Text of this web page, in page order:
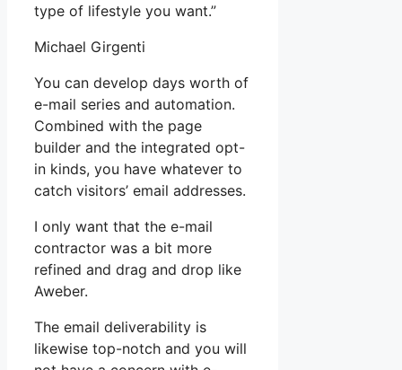
type of lifestyle you want.”
Michael Girgenti
You can develop days worth of
e-mail series and automation.
Combined with the page
builder and the integrated opt-
in kinds, you have whatever to
catch visitors’ email addresses.
I only want that the e-mail
contractor was a bit more
refined and drag and drop like
Aweber.
The email deliverability is
likewise top-notch and you will